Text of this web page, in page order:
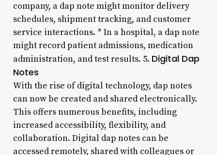
company, a dap note might monitor delivery
schedules, shipment tracking, and customer
service interactions. * In a hospital, a dap note
might record patient admissions, medication
administration, and test results. 5. Digital Dap
Notes
With the rise of digital technology, dap notes
can now be created and shared electronically.
This offers numerous benefits, including
increased accessibility, flexibility, and
collaboration. Digital dap notes can be
accessed remotely, shared with colleagues or